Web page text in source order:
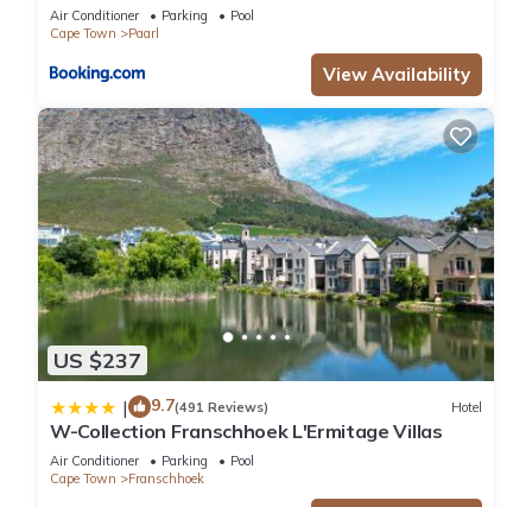
Air Conditioner Parking
Pool
Cape Town
Paarl
View Availability
US $237
| 9.7(491 Reviews) Hotel
W-Collection Franschhoek L'Ermitage Villas
Air Conditioner Parking
Pool
Cape Town
Franschhoek